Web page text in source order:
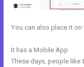
You can also place it
It has a Mobile App
These days, people